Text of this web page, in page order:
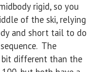
rigid, so you
of the ski, relying
and short tail to do
The
bit different than the